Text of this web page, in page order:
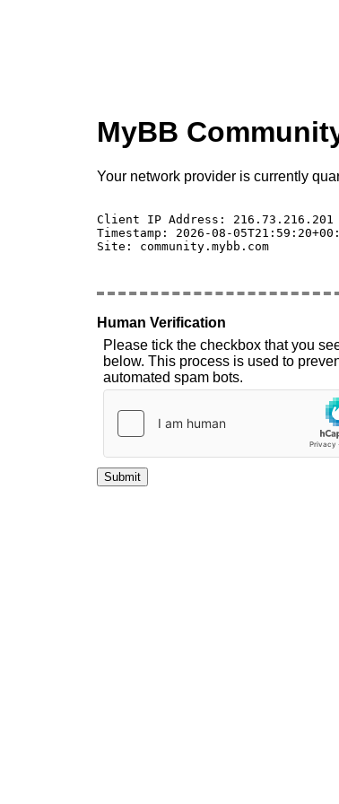
MyBB
Your network provider is currently
Client IP Address: 216.73.216.201
Timestamp: 2026-08-
Site: community.mybb.com
Human Verification
Please tick the checkbox that you
below. This process is used to
automated spam bots.